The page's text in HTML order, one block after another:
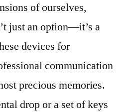
of ourselves,
just an option—it’s a
devices for
communication
precious memories.
drop or a set of keys